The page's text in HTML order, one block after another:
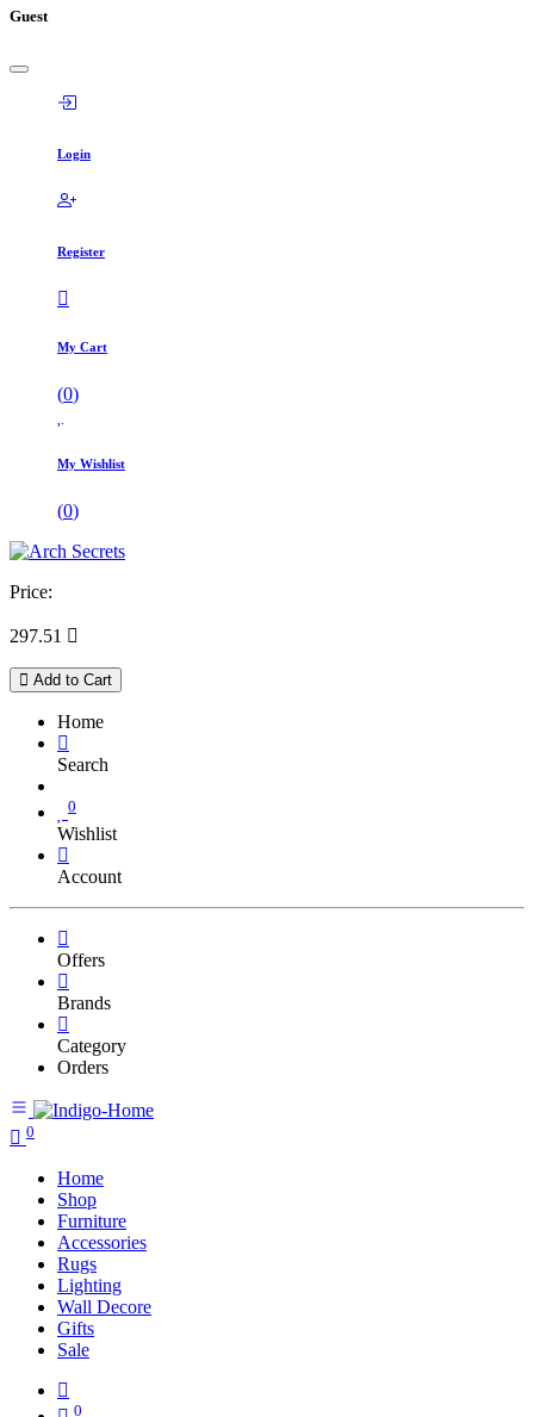
Guest
Login
Register
My Cart
(0)
My Wishlist
(0)
Price:
297.51 
Add to Cart
Home
Search
0
Wishlist
Account
Offers
Brands
Category
Orders
0
Home
Shop
Furniture
Accessories
Rugs
Lighting
Wall Decore
Gifts
Sale
0